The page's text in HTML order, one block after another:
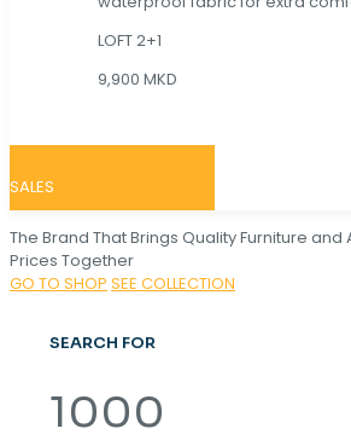
LOFT 2+1
9,900 MKD
SALES
The Brand That Brings Quality Furniture
Prices Together
GO TO SHOP SEE COLLECTION
SEARCH FOR
1000